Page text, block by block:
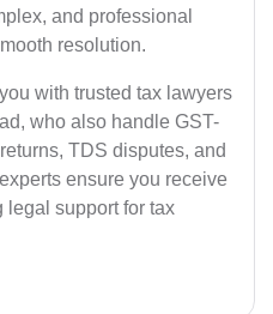
and professional
resolution.
with trusted tax lawyers
who also handle GST-
TDS disputes, and
ensure you receive
legal support for tax